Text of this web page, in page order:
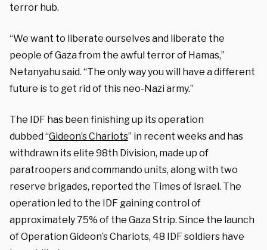
terror hub.
“We want to liberate ourselves and liberate the
people of Gaza from the awful terror of Hamas,”
Netanyahu said. “The only way you will have a different
future is to get rid of this neo-Nazi army.”
The IDF has been finishing up its operation
dubbed“Gideon’sChariots” in recent weeks and has
withdrawn its elite 98th Division, made up of
paratroopers and commando units, along with two
reserve brigades, reported the Times of Israel. The
operation led to the IDF gaining control of
approximately 75% of the Gaza Strip. Since the launch
of Operation Gideon’s Chariots, 48 IDF soldiers have